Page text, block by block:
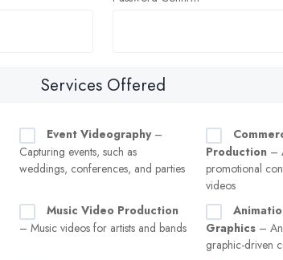
Services Offered
Event Videography–
Capturing events, such as
weddings, conferences, and parties
Production –
promotional
videos
Music Video Production
– Music videos for artists and bands
Graphics –
graphic-driven